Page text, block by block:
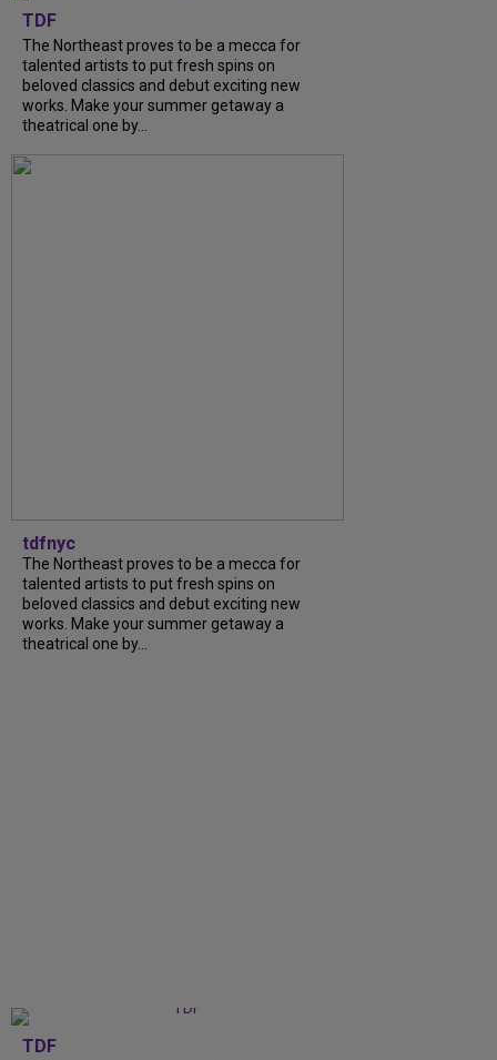
TDF
The Northeast proves to be a mecca for
talented artists to put fresh spins on
beloved classics and debut exciting new
works. Make your summer getaway a
theatrical one by...
tdfnyc
The Northeast proves to be a mecca for
talented artists to put fresh spins on
beloved classics and debut exciting new
works. Make your summer getaway a
theatrical one by...
TDF